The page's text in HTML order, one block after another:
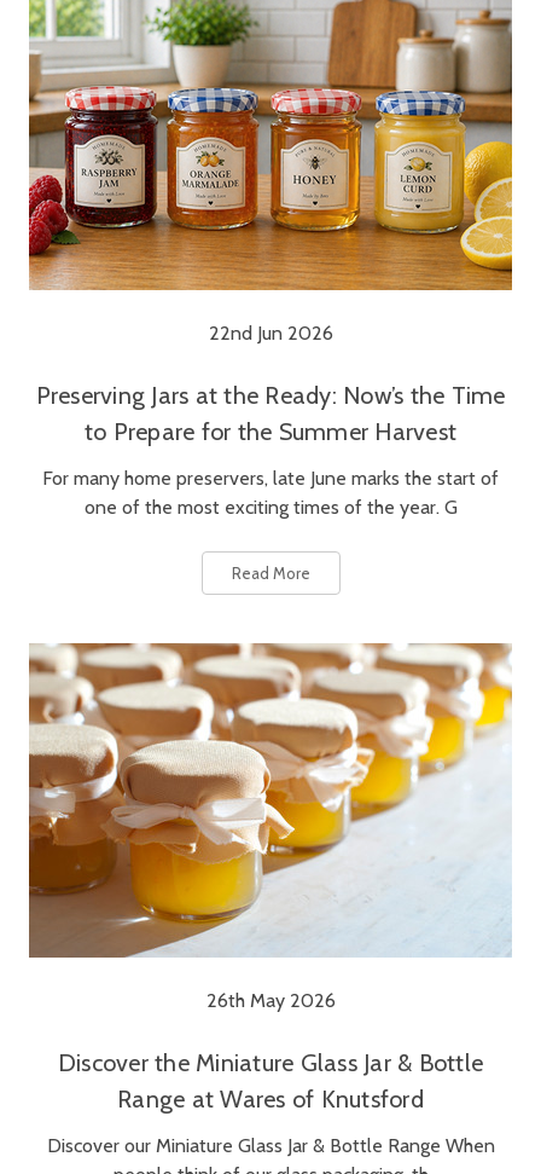
22nd Jun 2026
Preserving Jars at the Ready: Now’s the Time
to Prepare for the Summer Harvest
For many home preservers, late June marks the start of
one of the most exciting times of the year. G
Read More
26th May 2026
Discover the Miniature Glass Jar & Bottle
Range at Wares of Knutsford
Discover our Miniature Glass Jar & Bottle Range When